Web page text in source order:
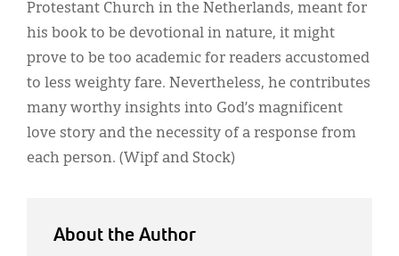
Protestant Church in the Netherlands, meant for
his book to be devotional in nature, it might
prove to be too academic for readers accustomed
to less weighty fare. Nevertheless, he contributes
many worthy insights into God’s magnificent
love story and the necessity of a response from
each person. (Wipf and Stock)
About the Author